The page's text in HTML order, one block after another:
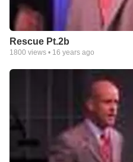
Rescue Pt.2b
1800 views • 16 years ago